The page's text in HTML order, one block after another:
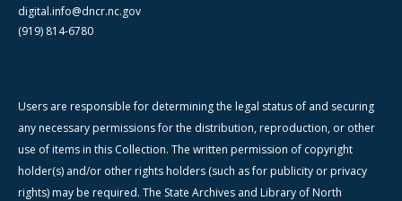
digital.info@dncr.nc.gov
(919) 814-6780
Users are responsible for determining the legal status of and securing
any necessary permissions for the distribution, reproduction, or other
use of items in this Collection. The written permission of copyright
holder(s) and/or other rights holders (such as for publicity or privacy
rights) may be required. The State Archives and Library of North